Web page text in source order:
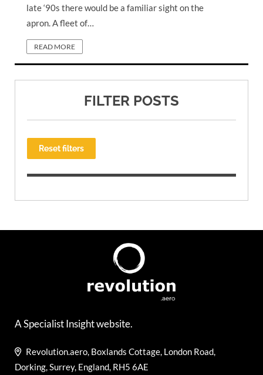
late ‘90s there would be a familiar sight on the
apron. A fleet of…
READ MORE
FILTER POSTS
Reset filters
A Specialist Insight website.
Revolution.aero, Boxlands Cottage, London Road,
Dorking, Surrey, England, RH5 6AE